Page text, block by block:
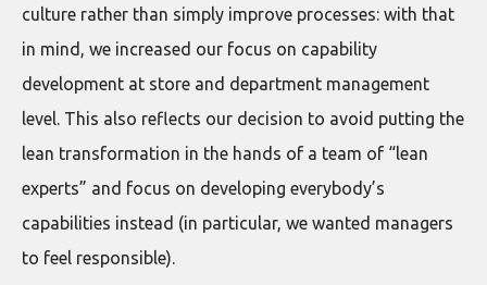
culture rather than simply improve processes: with that
in mind, we increased our focus on capability
development at store and department management
level. This also reflects our decision to avoid putting the
lean transformation in the hands of a team of “lean
experts” and focus on developing everybody’s
capabilities instead (in particular, we wanted managers
to feel responsible).